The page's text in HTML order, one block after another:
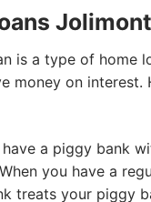
Jolimont
is a type of home
money on interest.
a piggy bank
you have a
treats your piggy